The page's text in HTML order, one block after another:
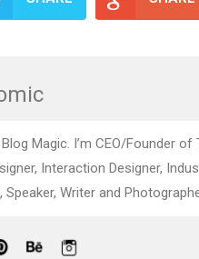
Magic. I’m CEO/Founder
Interaction Designer,
Speaker, Writer and